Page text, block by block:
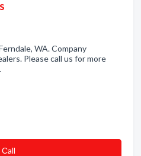
WA. Company
Please call us for more
Сall